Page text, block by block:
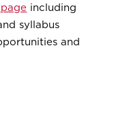
including
syllabus
and